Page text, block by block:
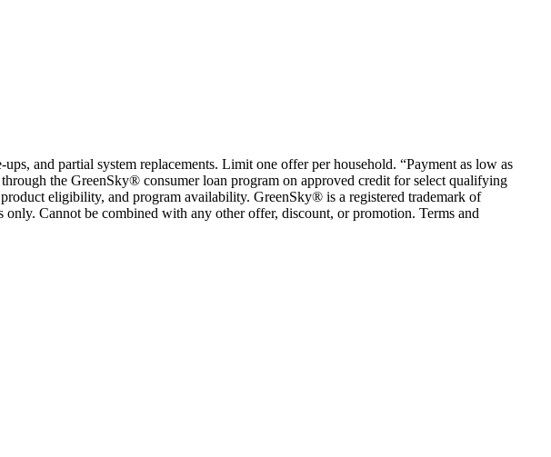
and partial system replacements. Limit one offer per household. “Payment as low as
the GreenSky® consumer loan program on approved credit for select qualifying
eligibility, and program availability. GreenSky® is a registered trademark of
Cannot be combined with any other offer, discount, or promotion. Terms and